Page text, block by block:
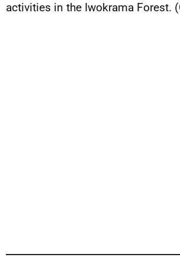
activities in the Iwokrama Forest.